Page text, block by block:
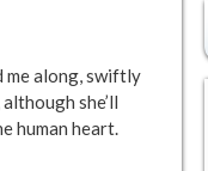
me along, swiftly
she’ll
human heart.